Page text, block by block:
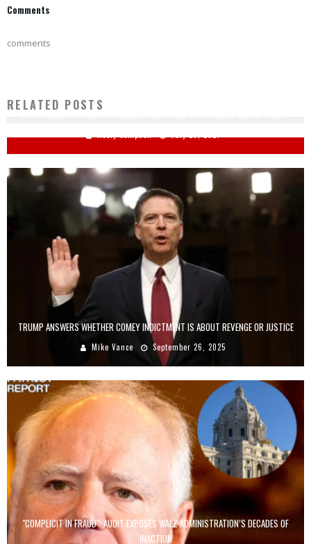
Comments
comments
RELATED POSTS
Keely Compson July 20, 2021
TRUMP ANSWERS WHETHER COMEY INDICTMENT IS ABOUT REVENGE OR JUSTICE
Mike Vance September 26, 2025
"COMPLICIT IN FRAUD": AUDIT EXPOSES WALZ ADMINISTRATION’S DECADES OF
INACTION